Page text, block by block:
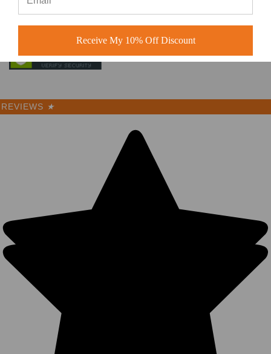
REVIEWS ★
Receive My 10% Off Discount